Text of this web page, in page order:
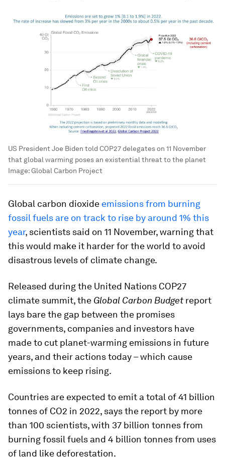
US President Joe Biden told COP27 delegates on 11 November
that global warming poses an existential threat to the planet
Image:Global Carbon Project
Global carbon dioxide emissions from burning
fossil fuels are on track to rise by around 1% this
year, scientists said on 11 November, warning that
this would make it harder for the world to avoid
disastrous levels of climate change.
Released during the United Nations COP27
climate summit, the Global Carbon Budgetreport
lays bare the gap between the promises
governments, companies and investors have
made to cut planet-warming emissions in future
years, and their actions today – which cause
emissions to keep rising.
Countries are expected to emit a total of 41 billion
tonnes of CO2 in 2022, says the report by more
than 100 scientists, with 37 billion tonnes from
burning fossil fuels and 4 billion tonnes from uses
of land like deforestation.